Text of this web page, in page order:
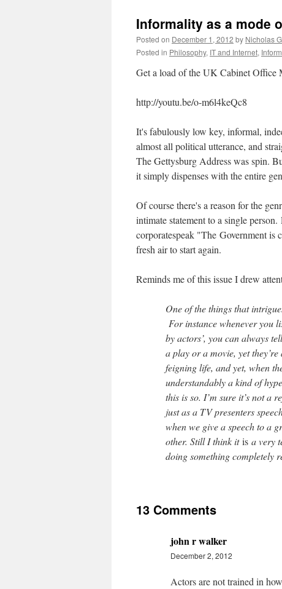
Informality as a mode
Posted on December 1, 2012 by Nicholas
Posted in Philosophy, IT and Internet,
Get a load of the UK Cabinet Office
http://youtu.be/o-m6l4keQc8
It's fabulously low key, informal,
almost all political utterance, and
The Gettysburg Address was spin.
it simply dispenses with the entire
Of course there's a reason for the
intimate statement to a single
corporatespeak "The Government
fresh air to start again.
Reminds me of this issue I drew
One of the things that
For instance whenever you
by actors’, you can always
a play or a movie, yet
feigning life, and yet, when
understandably a kind of
this is so. I’m sure it’s not a
just as a TV presenters
when we give a speech to a
other. Still I think itis a very
doing something completely
13 Comments
john r walker
December 2, 2012
Actors are not trained in